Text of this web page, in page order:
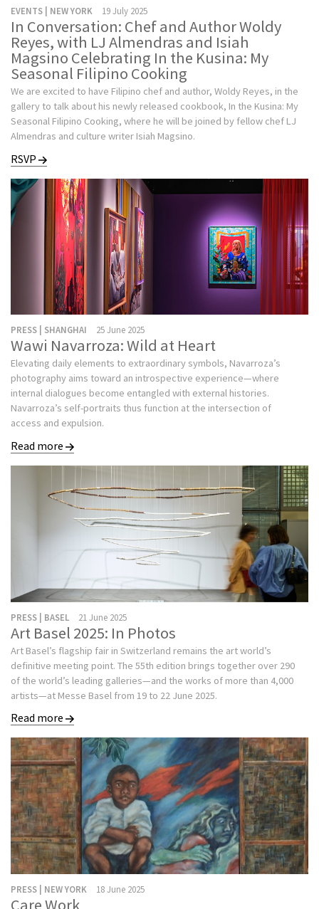
EVENTS | NEW YORK 19 July 2025
In Conversation: Chef and Author Woldy
Reyes, with LJ Almendras and Isiah
Magsino Celebrating In the Kusina: My
Seasonal Filipino Cooking
We are excited to have Filipino chef and author, Woldy Reyes, in the
gallery to talk about his newly released cookbook, In the Kusina: My
Seasonal Filipino Cooking, where he will be joined by fellow chef LJ
Almendras and culture writer Isiah Magsino.
RSVP
PRESS | SHANGHAI 25 June 2025
Wawi Navarroza: Wild at Heart
Elevating daily elements to extraordinary symbols, Navarroza’s
photography aims toward an introspective experience—where
internal dialogues become entangled with external histories.
Navarroza’s self-portraits thus function at the intersection of
access and expulsion.
Read more
PRESS | BASEL 21 June 2025
Art Basel 2025: In Photos
Art Basel’s flagship fair in Switzerland remains the art world’s
definitive meeting point. The 55th edition brings together over 290
of the world’s leading galleries—and the works of more than 4,000
artists—at Messe Basel from 19 to 22 June 2025.
Read more
PRESS | NEW YORK 18 June 2025
Care Work